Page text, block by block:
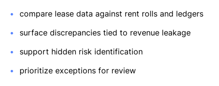
compare lease data against rent rolls and ledgers
surface discrepancies tied to revenue leakage
support hidden risk identification
prioritize exceptions for review